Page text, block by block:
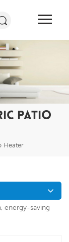
PATIO
Heater
energy-saving